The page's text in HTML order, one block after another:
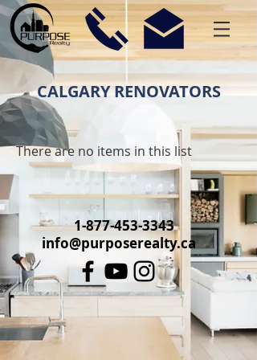
CALGARY RENOVATORS
There are no items in this list
1-877-453-3343
info@purposerealty.ca